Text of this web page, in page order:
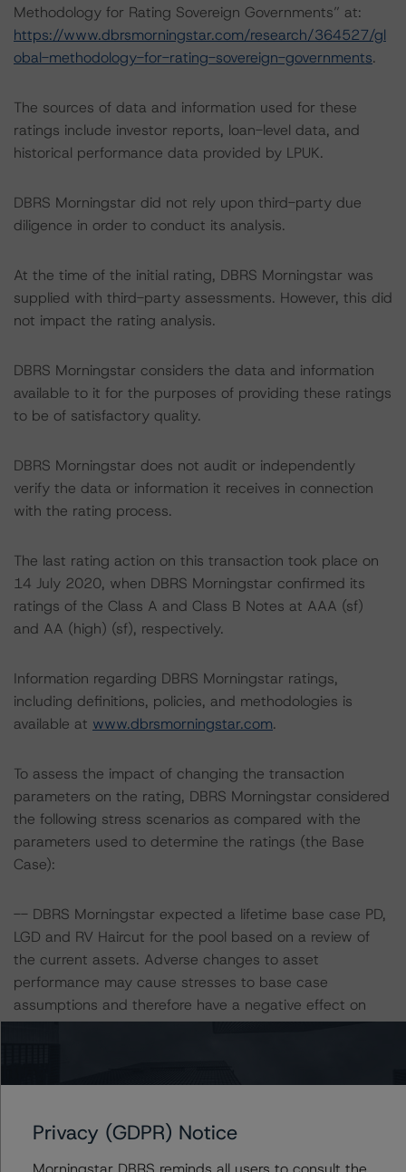
Methodology for Rating Sovereign Governments” at:
https://www.dbrsmorningstar.com/research/364527/gl
obal-methodology-for-rating-sovereign-governments.
The sources of data and information used for these
ratings include investor reports, loan-level data, and
historical performance data provided by LPUK.
DBRS Morningstar did not rely upon third-party due
diligence in order to conduct its analysis.
At the time of the initial rating, DBRS Morningstar was
supplied with third-party assessments. However, this did
not impact the rating analysis.
DBRS Morningstar considers the data and information
available to it for the purposes of providing these ratings
to be of satisfactory quality.
DBRS Morningstar does not audit or independently
verify the data or information it receives in connection
with the rating process.
The last rating action on this transaction took place on
14 July 2020, when DBRS Morningstar confirmed its
ratings of the Class A and Class B Notes at AAA (sf)
and AA (high) (sf), respectively.
Information regarding DBRS Morningstar ratings,
including definitions, policies, and methodologies is
available at www.dbrsmorningstar.com.
To assess the impact of changing the transaction
parameters on the rating, DBRS Morningstar considered
the following stress scenarios as compared with the
parameters used to determine the ratings (the Base
Case):
-- DBRS Morningstar expected a lifetime base case PD,
LGD and RV Haircut for the pool based on a review of
the current assets. Adverse changes to asset
performance may cause stresses to base case
assumptions and therefore have a negative effect on
credit ratings.
(sf) rating levels, respectively;
-- RV Haircut: 39.8% and 36.8% at the AAA (sf) and AA
(high) (sf) rating levels, respectively.
Privacy (GDPR) Notice